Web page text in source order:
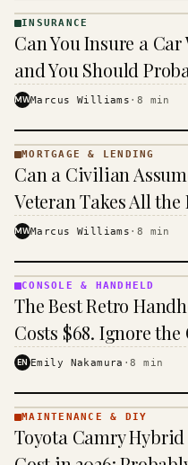
· KINJA
INSURANCE
Can You Insure a
and You Should
MWMarcus Williams · 8 min
MORTGAGE
&
· KINJA
MORTGAGE & LENDING
Can a Civilian
Veteran Takes All the
MWMarcus Williams · 8 min
&
HANDHELD
· KINJA
CONSOLE & HANDHELD
The Best Retro
Costs $68. Ignore the
EN Emily Nakamura ·8 min
& DIY ·
KINJA
MAINTENANCE & DIY
Toyota Camry